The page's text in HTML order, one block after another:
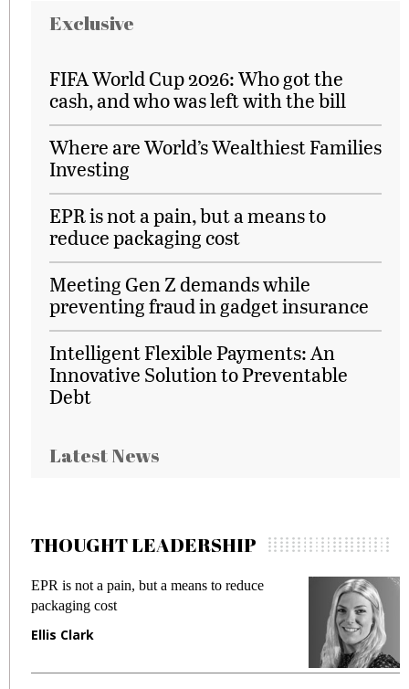
Exclusive
FIFA World Cup 2026: Who got the
cash, and who was left with the bill
Where are World’s Wealthiest Families
Investing
EPR is not a pain, but a means to
reduce packaging cost
Meeting Gen Z demands while
preventing fraud in gadget insurance
Intelligent Flexible Payments: An
Innovative Solution to Preventable
Debt
Latest News
THOUGHT LEADERSHIP
EPR is not a pain, but a means to reduce
packaging cost
Ellis Clark